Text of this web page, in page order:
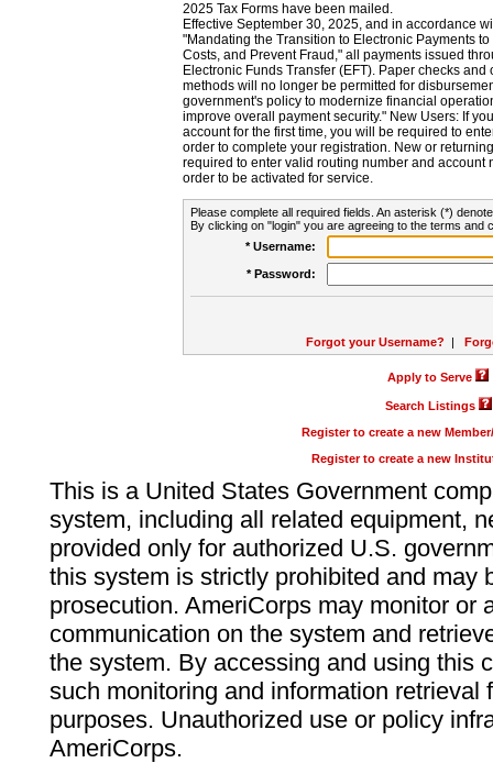
2025 Tax Forms have been mailed.
Effective September 30, 2025, and in accordance
"Mandating the Transition to Electronic Payments
Costs, and Prevent Fraud," all payments issued
Electronic Funds Transfer (EFT). Paper checks
methods will no longer be permitted for
government's policy to modernize financial
improve overall payment security." New Users: If
account for the first time, you will be required to
order to complete your registration. New or
required to enter valid routing number and account
order to be activated for service.
Please complete all required fields. An asterisk (*)
By clicking on "login" you are agreeing to the terms and
* Username:
* Password:
Forgot your Username? |
Apply to Serve
Search Listings
Register to create a new
Register to create a new
This is a United States Government
system, including all related equipment,
provided only for authorized U.S.
this system is strictly prohibited and may
prosecution. AmeriCorps may monitor or
communication on the system and
the system. By accessing and using this
such monitoring and information retrieval
purposes. Unauthorized use or policy
AmeriCorps.